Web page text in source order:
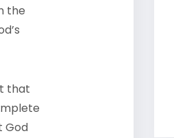
the
that
God